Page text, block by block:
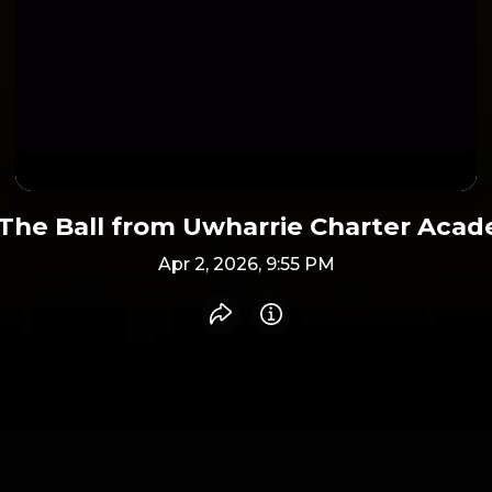
Ball from Uwharrie Charter
Apr 2, 2026, 9:55 PM
Share recording
Info